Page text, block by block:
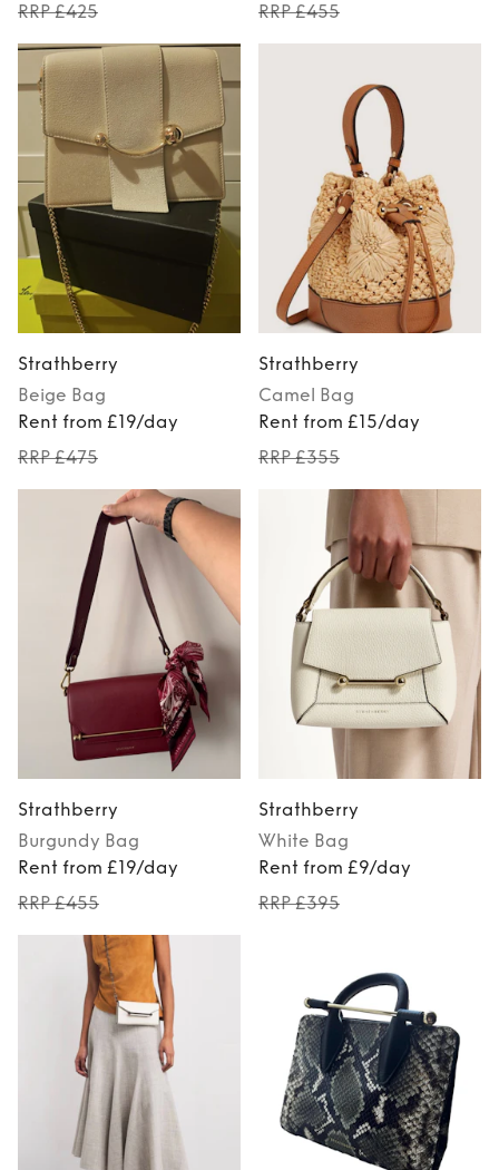
RRP £425
RRP £455
Strathberry
Beige Bag
Rent from £19/day
RRP £475
Strathberry
Camel
Bag
Rent from £15/day
RRP £355
Strathberry
Burgundy Bag
Rent from £19/day
RRP £455
Strathberry
White Bag
Rent from £9/day
RRP £395